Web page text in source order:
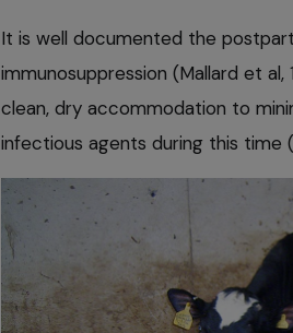
It is well documented the
immunosuppression (Mallard et
clean, dry accommodation to
infectious agents during this time (